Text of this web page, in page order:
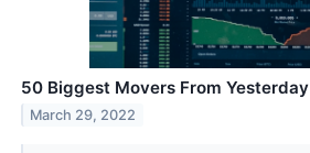
50 Biggest Movers From Yesterday
March 29, 2022